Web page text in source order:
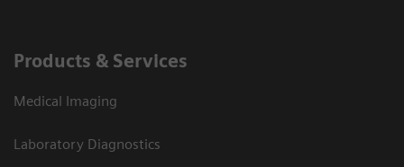
Products & Services
Medical Imaging
Laboratory Diagnostics